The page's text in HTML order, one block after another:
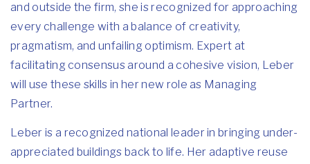
and outside the firm, she is recognized for approaching
every challenge with a balance of creativity,
pragmatism, and unfailing optimism. Expert at
facilitating consensus around a cohesive vision, Leber
will use these skills in her new role as Managing
Partner.
Leber is a recognized national leader in bringing under-
appreciated buildings back to life. Her adaptive reuse